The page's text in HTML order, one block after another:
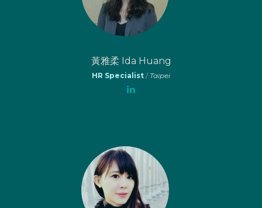
黃雅柔 Ida Huang
HR Specialist / Taipei